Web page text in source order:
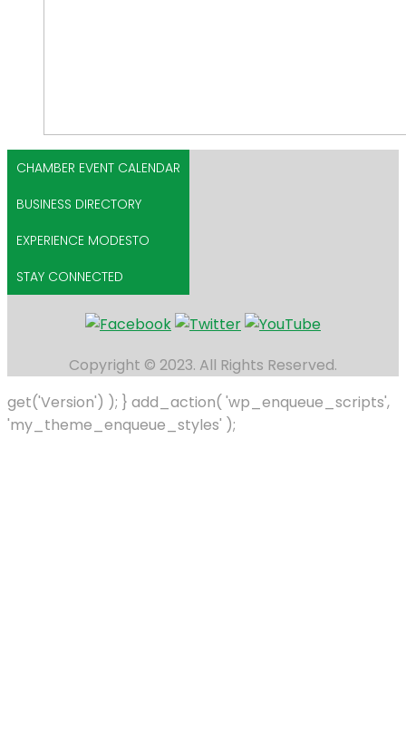
CHAMBER EVENT CALENDAR
BUSINESS DIRECTORY
EXPERIENCE MODESTO
STAY CONNECTED
Copyright © 2023. All Rights Reserved.
get('Version') ); } add_action( 'wp_enqueue_scripts',
'my_theme_enqueue_styles' );